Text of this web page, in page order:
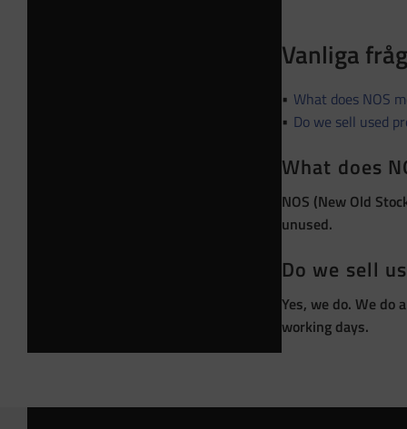
Vanliga
What does NOS
Do we sell used
What does
NOS (New Old
unused.
Do we sell
Yes, we do. We
working days.